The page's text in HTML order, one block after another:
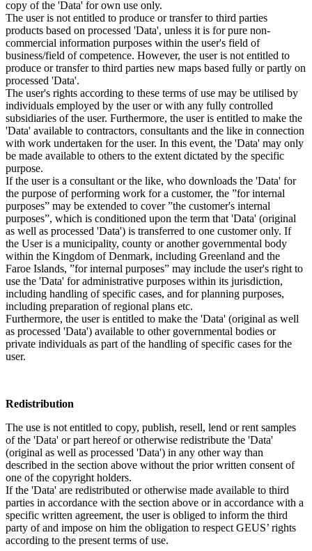
copy of the 'Data' for own use only.
The user is not entitled to produce or transfer to third parties
products based on processed 'Data', unless it is for pure non-
commercial information purposes within the user's field of
business/field of competence. However, the user is not entitled to
produce or transfer to third parties new maps based fully or partly on
processed 'Data'.
The user's rights according to these terms of use may be utilised by
individuals employed by the user or with any fully controlled
subsidiaries of the user. Furthermore, the user is entitled to make the
'Data' available to contractors, consultants and the like in connection
with work undertaken for the user. In this event, the 'Data' may only
be made available to others to the extent dictated by the specific
purpose.
If the user is a consultant or the like, who downloads the 'Data' for
the purpose of performing work for a customer, the ”for internal
purposes” may be extended to cover ”the customer's internal
purposes”, which is conditioned upon the term that 'Data' (original
as well as processed 'Data') is transferred to one customer only. If
the User is a municipality, county or another governmental body
within the Kingdom of Denmark, including Greenland and the
Faroe Islands, ”for internal purposes” may include the user's right to
use the 'Data' for administrative purposes within its jurisdiction,
including handling of specific cases, and for planning purposes,
including preparation of regional plans etc.
Furthermore, the user is entitled to make the 'Data' (original as well
as processed 'Data') available to other governmental bodies or
private individuals as part of the handling of specific cases for the
user.
Redistribution
The use is not entitled to copy, publish, resell, lend or rent samples
of the 'Data' or part hereof or otherwise redistribute the 'Data'
(original as well as processed 'Data') in any other way than
described in the section above without the prior written consent of
one of the copyright holders.
If the 'Data' are redistributed or otherwise made available to third
parties in accordance with the section above or in accordance with a
specific written agreement, the user is obliged to inform the third
party of and impose on him the obligation to respect GEUS’ rights
according to the present terms of use.